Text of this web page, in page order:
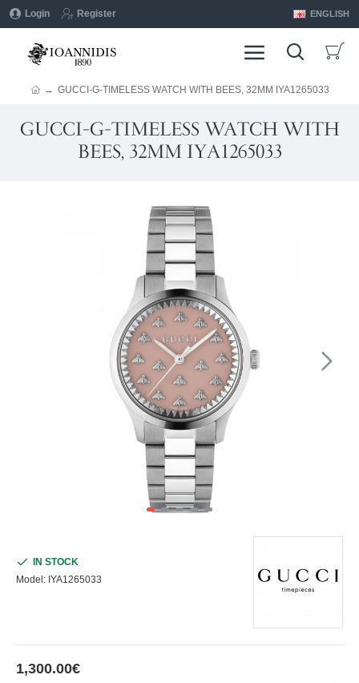
Login Register ENGLISH
GUCCI-G-TIMELESS WATCH WITH BEES, 32MM IYA1265033
GUCCI-G-TIMELESS WATCH WITH
BEES, 32MM IYA1265033
1,300.00€
IN STOCK
Model: IYA1265033